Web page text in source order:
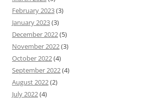
February 2023(3)
January 2023(3)
December 2022(5)
November 2022(3)
October 2022(4)
September 2022(4)
August 2022(2)
July 2022(4)